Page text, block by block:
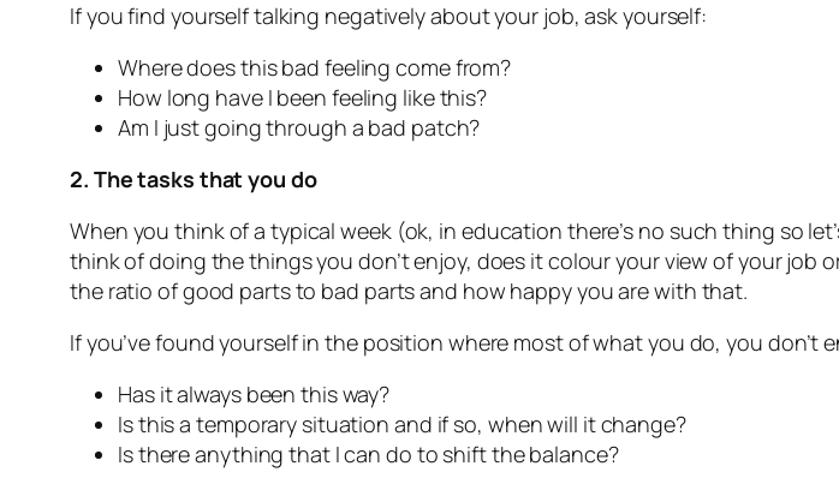
If you find yourself talking negatively about your job, ask yourself:
Where does this bad feeling come from?
How long have I been feeling like this?
Am I just going through a bad patch?
2. The tasks that you do
When you think of a typical week (ok, in education there’s no such thing so
think of doing the things you don’t enjoy, does it colour your view of your job
the ratio of good parts to bad parts and how happy you are with that.
If you’ve found yourself in the position where most of what you do, you don’t
Has it always been this way?
Is this a temporary situation and if so, when will it change?
Is there anything that I can do to shift the balance?